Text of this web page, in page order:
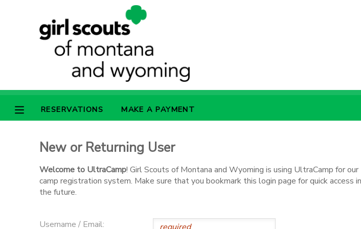
RESERVATIONS MAKE A PAYMENT
New or Returning User
Welcome to UltraCamp! Girl Scouts of Montana and Wyoming is using UltraCamp for our
camp registration system. Make sure that you bookmark this login page for quick access in
the future.
Username / Email:
MY ACCOUNT
FINANCES
MAKE A PAYMENT
SPONSORSHIPS